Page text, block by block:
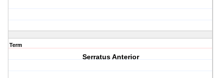
Term
Serratus Anterior